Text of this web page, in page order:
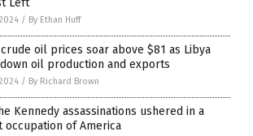
/ By Ethan Huff
oil prices soar above $81 as Libya
oil production and exports
/ By Richard Brown
Kennedy assassinations ushered in a
occupation of America